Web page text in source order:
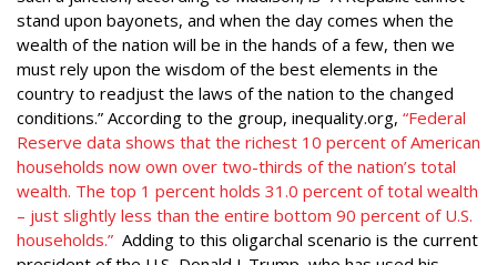
stand upon bayonets, and when the day comes when the
wealth of the nation will be in the hands of a few, then we
must rely upon the wisdom of the best elements in the
country to readjust the laws of the nation to the changed
conditions.” According to the group, inequality.org, “Federal
Reserve data shows that the richest 10 percent of American
households now own over two-thirds of the nation’s total
wealth. The top 1 percent holds 31.0 percent of total wealth
– just slightly less than the entire bottom 90 percent of U.S.
households.” Adding to this oligarchal scenario is the current